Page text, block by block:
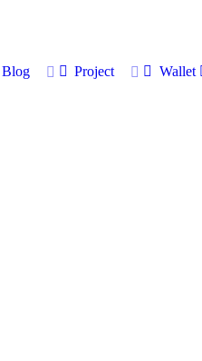
Blog Project Wallet